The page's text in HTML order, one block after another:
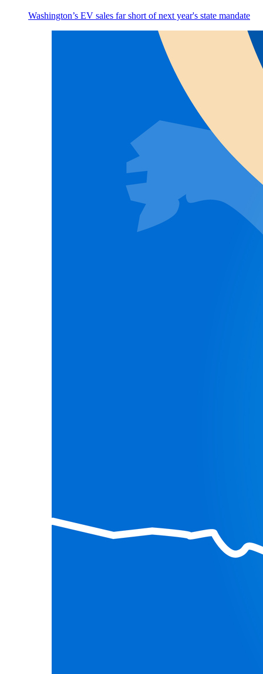
Washington’s EV sales far short of next year's state mandate